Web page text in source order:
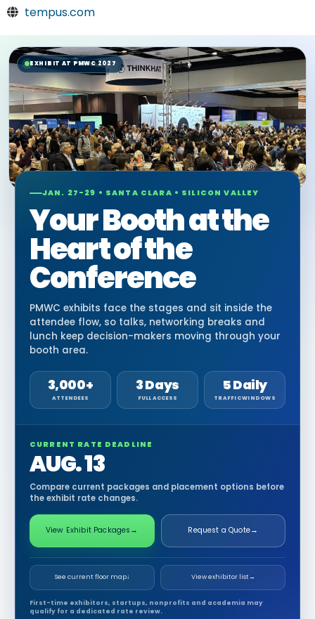
tempus.com
EXHIBIT AT PMWC 2027
JAN. 27-29 • SANTA CLARA • SILICON VALLEY
Your Booth at the
Heart of the
Conference
PMWC exhibits face the stages and sit inside the
attendee flow, so talks, networking breaks and
lunch keep decision-makers moving through your
booth area.
3,000+
ATTENDEES
3 Days
FULL ACCESS
5 Daily
TRAFFIC WINDOWS
CURRENT RATE DEADLINE
AUG. 13
Compare current packages and placement options before
the exhibit rate changes.
View Exhibit Packages → Request a Quote→
See current floor map↓ View exhibitor list→
First-time exhibitors, startups, nonprofits and academia may
qualify for a dedicated rate review.